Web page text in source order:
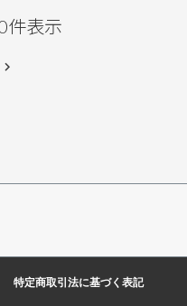
件表示
特定商取引法に基づく表記